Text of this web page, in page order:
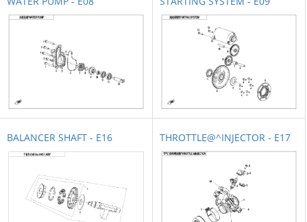
BALANCER SHAFT - E16 THROTTLE@^INJECTOR - E17